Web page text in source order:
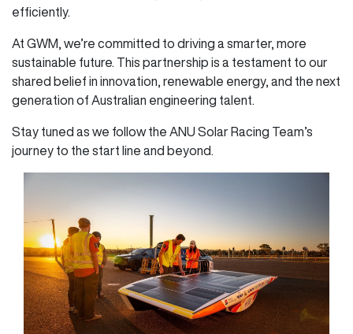
efficiently.
At GWM, we’re committed to driving a smarter, more
sustainable future. This partnership is a testament to our
shared belief in innovation, renewable energy, and the next
generation of Australian engineering talent.
Stay tuned as we follow the ANU Solar Racing Team’s
journey to the start line and beyond.